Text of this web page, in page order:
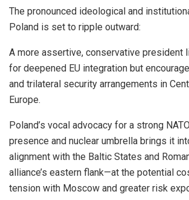
The pronounced ideological and
Poland is set to ripple outward:
A more assertive, conservative president
for deepened EU integration but
and trilateral security arrangements in
Europe.
Poland’s vocal advocacy for a strong
presence and nuclear umbrella brings it
alignment with the Baltic States and
alliance’s eastern flank—at the potential
tension with Moscow and greater risk